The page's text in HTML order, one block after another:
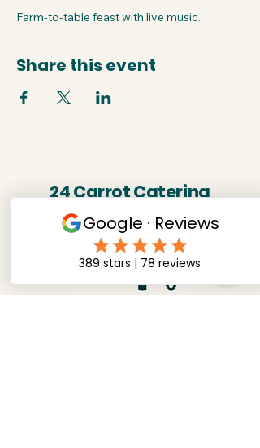
Farm-to-table feast with live music.
Share this event
24 Carrot Catering